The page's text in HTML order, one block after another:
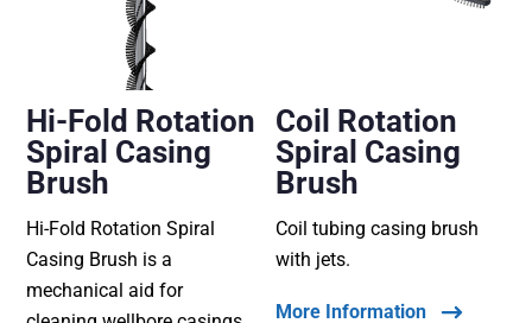
Hi-Fold Rotation
Spiral Casing
Brush
Hi-Fold Rotation Spiral
Casing Brush is a
mechanical aid for
Coil Rotation
Spiral Casing
Brush
Coil tubing casing brush
with jets.
More Information